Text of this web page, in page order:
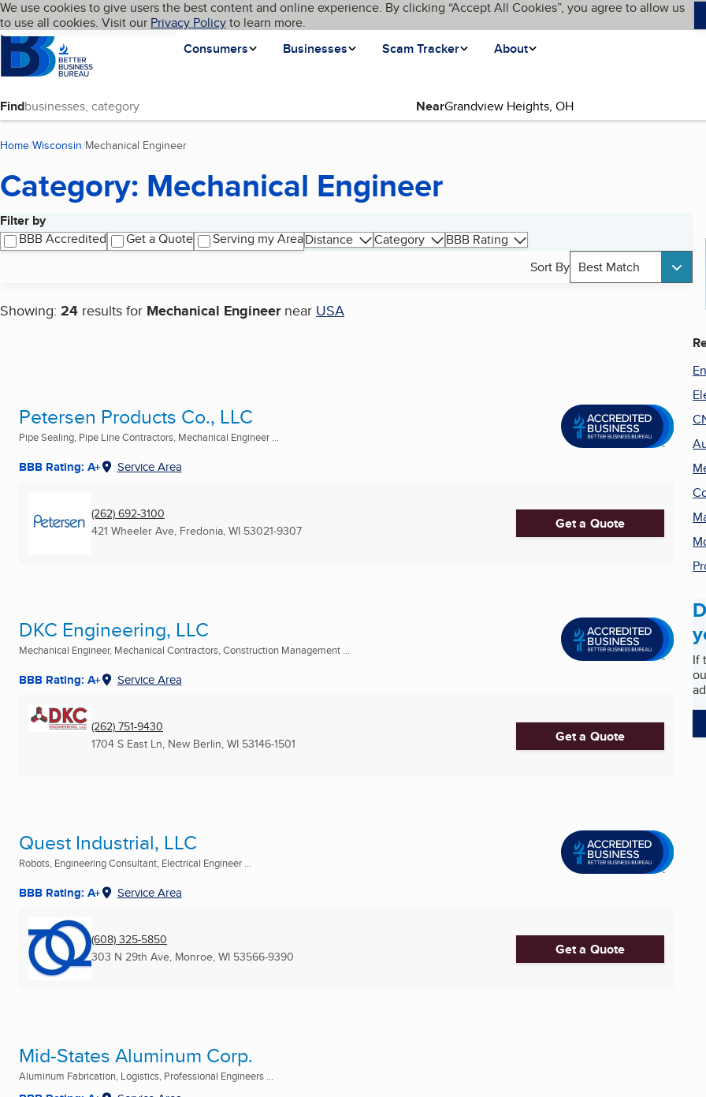
Skip to main content
Cookies on BBB.org
We use cookies to give users the best content and online experience. By clicking “Accept All Cookies”, you agree to allow us
to use all cookies. Visit our Privacy Policyto learn more.
Homepage
Consumers
Businesses Scam Tracker About
Language My BBB
Find Near
Home Wisconsin Mechanical Engineer
Category: Mechanical Engineer
Filter by
BBB Accredited
Get a Quote Serving my AreaDistance Category
BBB Rating
Sort By Best Match
Showing: 24 results for Mechanical Engineer near USA
Search results
Petersen Products Co., LLC
Pipe Sealing, Pipe Line Contractors, Mechanical Engineer ...
BBB Rating: A+ Service Area
(262) 692-3100
421 Wheeler Ave, Fredonia, WI 53021-9307 Get a Quote
DKC Engineering, LLC
Mechanical Engineer, Mechanical Contractors, Construction Management ...
BBB Rating: A+ Service Area
(262) 751-9430
1704 S East Ln, New Berlin, WI 53146-1501 Get a Quote
Quest Industrial, LLC
Robots, Engineering Consultant, Electrical Engineer ...
BBB Rating: A+ Service Area
(608) 325-5850
303 N 29th Ave, Monroe, WI 53566-9390 Get a Quote
Mid-States Aluminum Corp.
Aluminum Fabrication, Logistics, Professional Engineers ...
If